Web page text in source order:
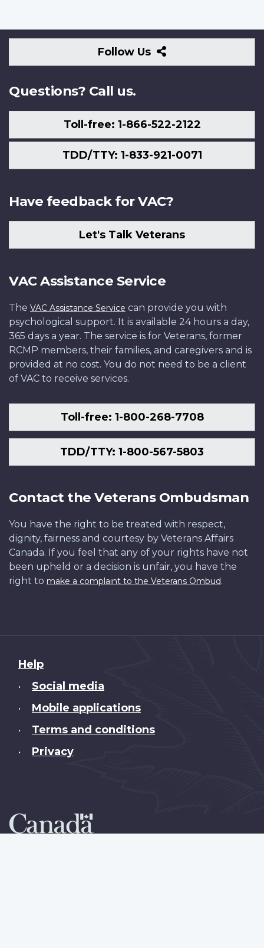
Follow Us
Follow
Us
Questions? Call us.
Toll-free: 1-866-522-2122
TDD/TTY: 1-833-921-0071
Have feedback for VAC?
Let's Talk Veterans
VAC Assistance Service
The VAC Assistance Service can provide you with
psychological support. It is available 24 hours a day,
365 days a year. The service is for Veterans, former
RCMP members, their families, and caregivers and is
provided at no cost. You do not need to be a client
of VAC to receive services.
Toll-free: 1-800-268-7708
TDD/TTY: 1-800-567-5803
Contact the Veterans Ombudsman
You have the right to be treated with respect,
dignity, fairness and courtesy by Veterans Affairs
Canada. If you feel that any of your rights have not
been upheld or a decision is unfair, you have the
right to make a complaint to the Veterans Ombud.
About
this
Help
• Social media
• Mobile applications
• Terms and conditions
• Privacy